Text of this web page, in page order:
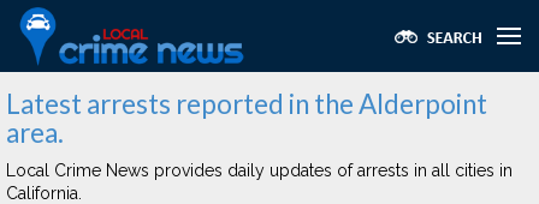
Latest arrests reported in the Alderpoint
area.
Local Crime News provides daily updates of arrests in all cities in
California.